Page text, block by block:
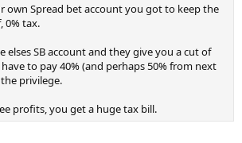
own Spread bet account you got to keep the
0% tax.
elses SB account and they give you a cut of
to pay 40% (and perhaps 50% from next
privilege.
profits, you get a huge tax bill.